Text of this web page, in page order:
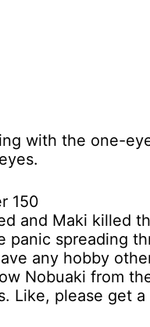
with the one-
and Maki killed
panic spreading
any hobby
Nobuaki from
Like, please get a